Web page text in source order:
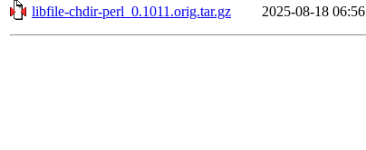
libfile-chdir-perl_0.1011.orig.tar.gz
2025-08-18 06:56